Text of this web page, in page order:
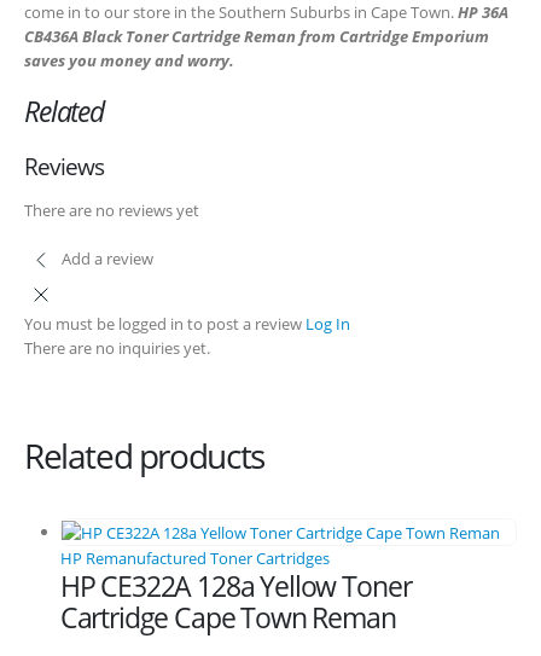
come in to our store in the Southern Suburbs in Cape Town.HP 36A
CB436A Black Toner Cartridge Reman from Cartridge Emporium
saves you money and worry.
Related
Reviews
There are no reviews yet
Add a review
You must be logged in to post a review Log In
There are no inquiries yet.
Related products
HP Remanufactured Toner Cartridges
HP CE322A 128a Yellow Toner
Cartridge Cape Town Reman
Plumstead
Refund Policy
Shipping and Delivery Information
Contact us
Billing Policy and Methods
Facebook
0out of 5
HP 410A | CF410A Black Toner Cartridge Remanufactured
0out of 5
R450.00